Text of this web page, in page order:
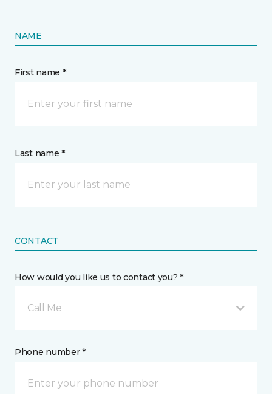
NAME
First name *
Last name *
CONTACT
How would you like us to contact you? *
Call Me
Phone number *